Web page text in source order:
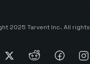
2025 Tarvent Inc. All rights